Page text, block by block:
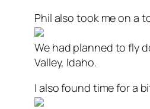
Phil also took me on a
We had planned to fly
Valley, Idaho.
I also found time for a